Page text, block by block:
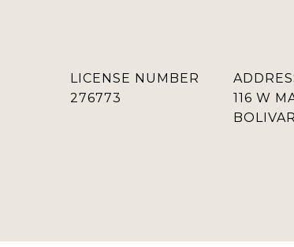
LICENSE NUMBER
276773
116 W